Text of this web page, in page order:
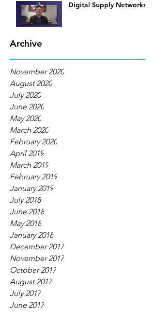
Archive
Digital Supply Networks
November 2020
August 2020
July 2020
June 2020
May 2020
March 2020
February 2020
April 2019
March 2019
February 2019
January 2019
July 2018
June 2018
May 2018
January 2018
December 2017
November 2017
October 2017
August 2017
July 2017
June 2017